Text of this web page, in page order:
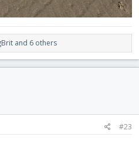
and 6 others
#23